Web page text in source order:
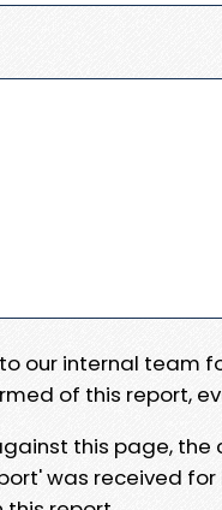
our internal team
of this report,
this page,
was received